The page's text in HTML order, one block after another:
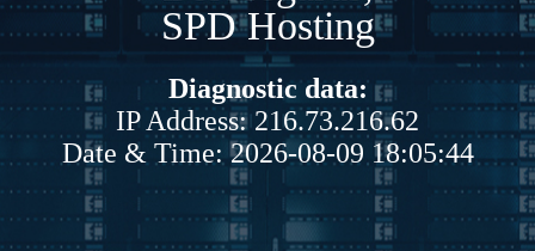
SPD Hosting
Diagnostic data:
IP Address: 216.73.216.62
Date & Time: 2026-08-09 18:05:44